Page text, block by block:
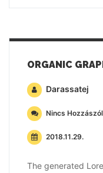
ORGANIC
Darassatej
Nincs
2018.11.29.
The generated